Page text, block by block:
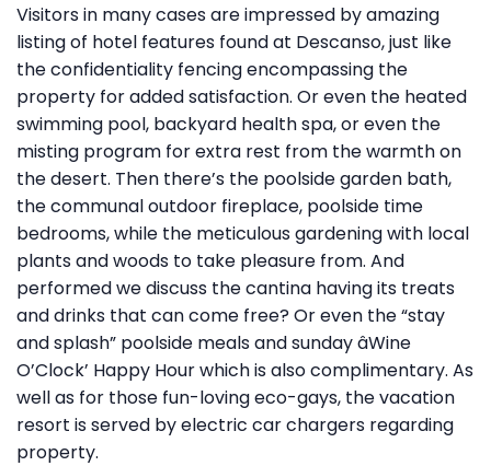
Visitors in many cases are impressed by amazing
listing of hotel features found at Descanso, just like
the confidentiality fencing encompassing the
property for added satisfaction. Or even the heated
swimming pool, backyard health spa, or even the
misting program for extra rest from the warmth on
the desert. Then there’s the poolside garden bath,
the communal outdoor fireplace, poolside time
bedrooms, while the meticulous gardening with local
plants and woods to take pleasure from. And
performed we discuss the cantina having its treats
and drinks that can come free? Or even the “stay
and splash” poolside meals and sunday âWine
O’Clock’ Happy Hour which is also complimentary. As
well as for those fun-loving eco-gays, the vacation
resort is served by electric car chargers regarding
property.